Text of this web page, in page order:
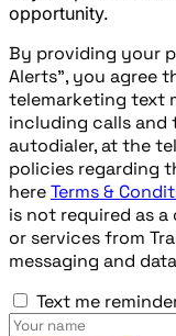
opportunity.
By providing your
Alerts", you agree
telemarketing text
including calls and
autodialer, at the
policies regarding
hereTerms &
is not required as
or services from
messaging and
Text me